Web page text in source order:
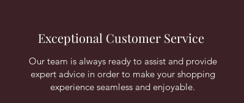
Exceptional Customer Service
Our team is always ready to assist and provide
expert advice in order to make your shopping
experience seamless and enjoyable.